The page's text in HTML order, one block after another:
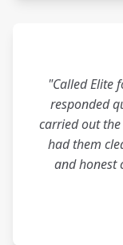
"Called Elite
responded
carried out
had them
and honest